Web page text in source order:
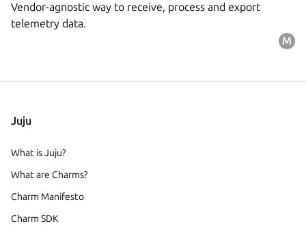
Vendor-agnostic way to receive, process and export
telemetry data.
Juju
What is Juju?
What are Charms?
Charm Manifesto
Charm SDK